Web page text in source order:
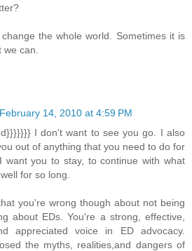
the whole world. Sometimes it is
can.
February 14, 2010 at 4:59 PM
I don't want to see you go. I also
out of anything that you need to do for
want you to stay, to continue with what
for so long.
you're wrong though about not being
about EDs. You're a strong, effective,
appreciated voice in ED advocacy.
the myths, realities,and dangers of